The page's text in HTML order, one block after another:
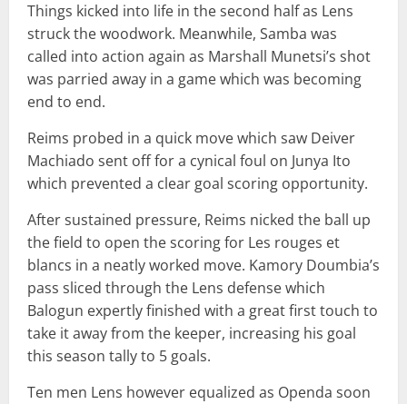
Things kicked into life in the second half as Lens
struck the woodwork. Meanwhile, Samba was
called into action again as Marshall Munetsi’s shot
was parried away in a game which was becoming
end to end.
Reims probed in a quick move which saw Deiver
Machiado sent off for a cynical foul on Junya Ito
which prevented a clear goal scoring opportunity.
After sustained pressure, Reims nicked the ball up
the field to open the scoring for Les rouges et
blancs in a neatly worked move. Kamory Doumbia’s
pass sliced through the Lens defense which
Balogun expertly finished with a great first touch to
take it away from the keeper, increasing his goal
this season tally to 5 goals.
Ten men Lens however equalized as Openda soon